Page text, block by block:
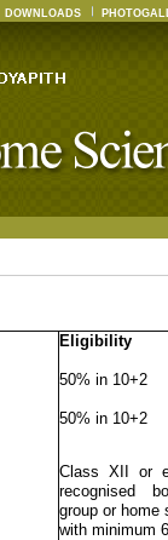
DOWNLOADS
Eligibility
50% in 10+2
50% in 10+2
Class XII or
recognised
group or home
with minimum